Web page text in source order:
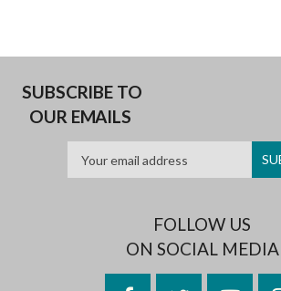
SUBSCRIBE TO
OUR EMAILS
FOLLOW US
ON SOCIAL MEDIA